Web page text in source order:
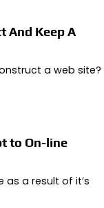
And Keep A
a web site?
to On-line
as a result of it’s